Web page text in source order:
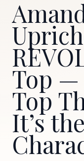
Top —
Top
It’s